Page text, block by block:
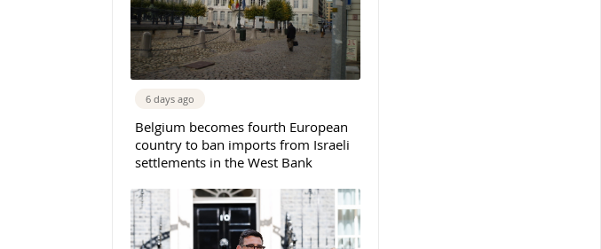
6 days ago
Belgium becomes fourth European
country to ban imports from Israeli
settlements in the West Bank